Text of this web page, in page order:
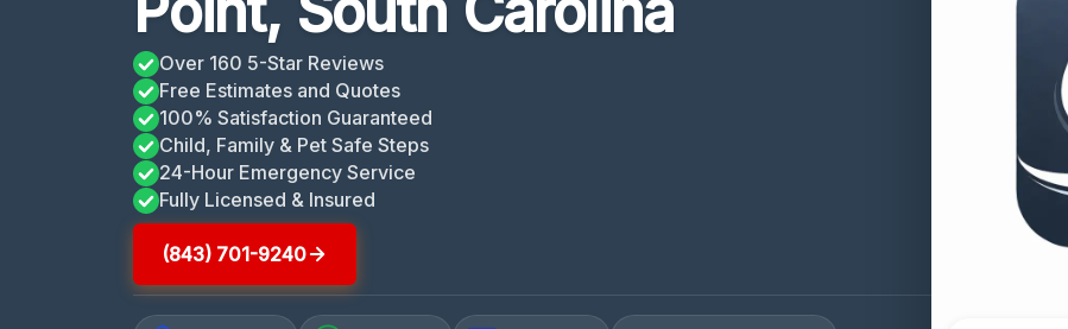
Over 160 5-Star Reviews
Free Estimates and Quotes
100% Satisfaction Guaranteed
Child, Family & Pet Safe Steps
24-Hour Emergency Service
Fully Licensed & Insured
(843) 701-9240